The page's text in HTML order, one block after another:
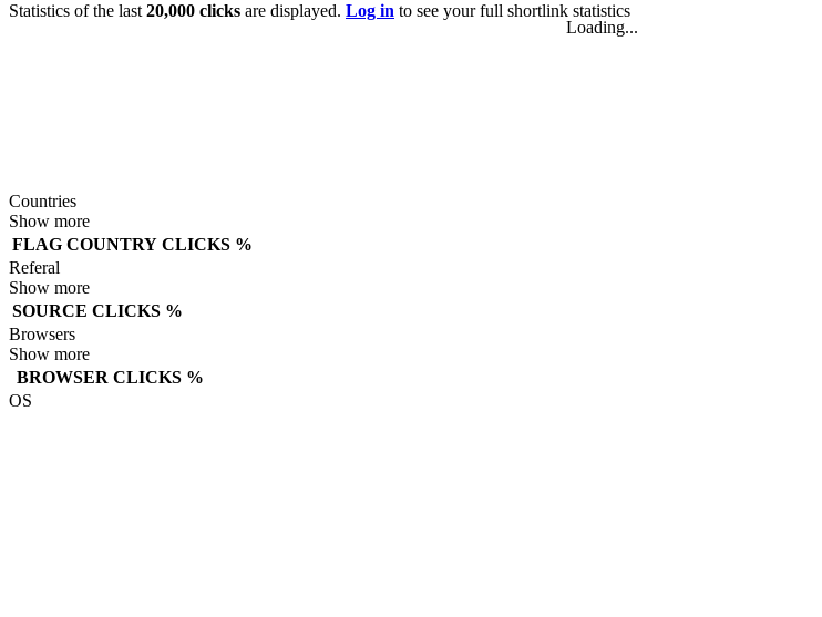
Statistics of the last 20,000 clicks are displayed. Log in to see your full shortlink statistics
Countries
Show more
FLAG COUNTRY CLICKS %
Referal
Show more
SOURCE CLICKS %
Browsers
Show more
BROWSER CLICKS %
OS
Loading...